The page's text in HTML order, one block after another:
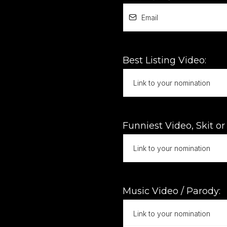
Best Listing Video:
Funniest Video, Skit or
Music Video / Parody: